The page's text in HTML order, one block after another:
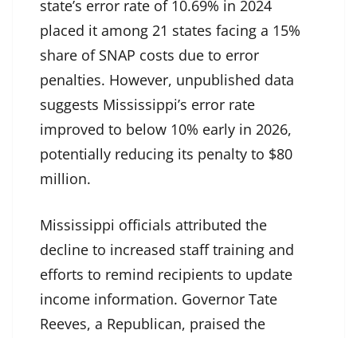
state’s error rate of 10.69% in 2024
placed it among 21 states facing a 15%
share of SNAP costs due to error
penalties. However, unpublished data
suggests Mississippi’s error rate
improved to below 10% early in 2026,
potentially reducing its penalty to $80
million.
Mississippi officials attributed the
decline to increased staff training and
efforts to remind recipients to update
income information. Governor Tate
Reeves, a Republican, praised the